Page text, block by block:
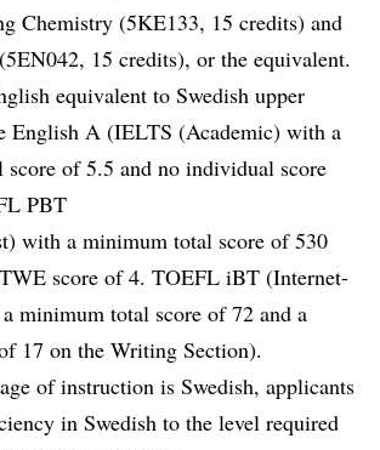
Chemistry (5KE133, 15 credits) and
15 credits), or the equivalent.
equivalent to Swedish upper
English A (IELTS (Academic) with a
of 5.5 and no individual score
PBT
with a minimum total score of 530
score of 4. TOEFL iBT (Internet-
minimum total score of 72 and a
17 on the Writing Section).
of instruction is Swedish, applicants
in Swedish to the level required